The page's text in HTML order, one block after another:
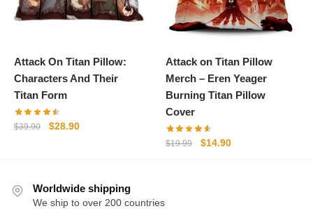
Attack On Titan Pillow:
Characters And Their
Titan Form
$39.90
Original
$28.90Current
Attack on Titan Pillow
Merch – Eren Yeager
Burning Titan Pillow
Cover
$19.99
Original
$14.90Current
Worldwide shipping
We ship to over 200 countries